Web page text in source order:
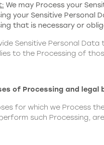
We may Process your
your Sensitive Personal
that is necessary or
Sensitive Personal
to the Processing of
of Processing and legal
for which we Process
such Processing,